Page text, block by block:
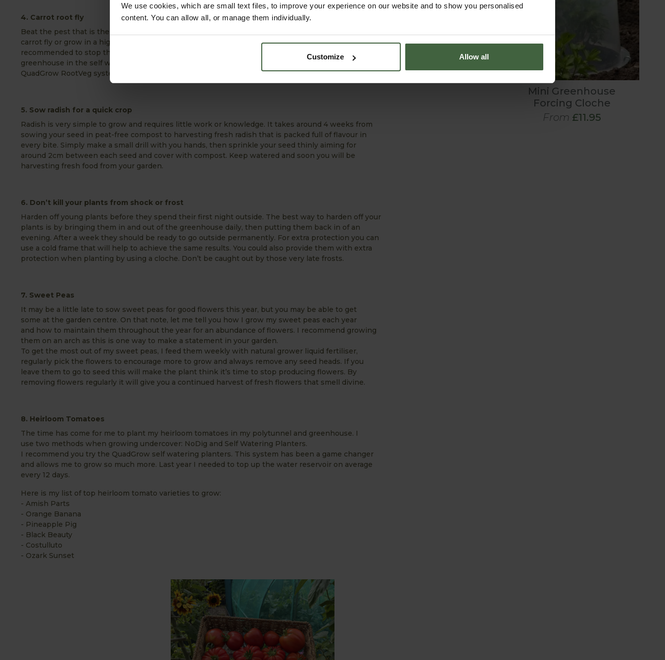
We use cookies, which are small text files, to improve your experience on our website and to show you personalised
content. You can allow all, or manage them individually.
Customize Allow all
4. Carrot root fly
Beat the pest that is the carrot root fly by growing carrots between rows of onions to prevent
carrot fly or grow in a high raised bed like a VegTrug Planter. A height of 60-70cm is
recommended to stop the carrot root fly. Alternatively you could grow some in a polytunnel or
greenhouse in the self watering planter from Greenhouse Sensation. I love growing carrots in my
QuadGrow RootVeg system.
5. Sow radish for a quick crop
Radish is very simple to grow and requires little work or knowledge. It takes around 4 weeks from
sowing your seed in peat-free compost to harvesting fresh radish that is packed full of flavour in
every bite. Simply make a small drill with you hands, then sprinkle your seed thinly aiming for
around 2cm between each seed and cover with compost. Keep watered and soon you will be
harvesting fresh food from your garden.
6. Don’t kill your plants from shock or frost
Harden off young plants before they spend their first night outside. The best way to harden off your
plants is by bringing them in and out of the greenhouse daily, then putting them back in of an
evening. After a week they should be ready to go outside permanently. For extra protection you can
use a cold frame that will help to achieve the same results. You could also provide them with extra
protection when planting by using a cloche. Don’t be caught out by those very late frosts.
7. Sweet Peas
It may be a little late to sow sweet peas for good flowers this year, but you may be able to get
some at the garden centre. On that note, let me tell you how I grow my sweet peas each year
and how to maintain them throughout the year for an abundance of flowers. I recommend growing
them on an arch as this is one way to make a statement in your garden.
To get the most out of my sweet peas, I feed them weekly with natural grower liquid fertiliser,
regularly pick the flowers to encourage more to grow and always remove any seed heads. If you
leave them to go to seed this will make the plant think it’s time to stop producing flowers. By
removing flowers regularly it will give you a continued harvest of fresh flowers that smell divine.
8. Heirloom Tomatoes
The time has come for me to plant my heirloom tomatoes in my polytunnel and greenhouse. I
use two methods when growing undercover: NoDig and Self Watering Planters.
I recommend you try the QuadGrow self watering planters. This system has been a game changer
and allows me to grow so much more. Last year I needed to top up the water reservoir on average
every 12 days.
Here is my list of top heirloom tomato varieties to grow:
- Amish Parts
- Orange Banana
- Pineapple Pig
- Black Beauty
- Costulluto
- Ozark Sunset
Mini Greenhouse
Forcing Cloche
From £11.95